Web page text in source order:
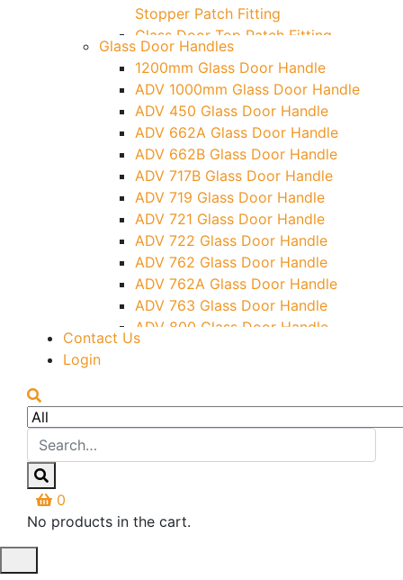
Stopper Patch Fitting
Glass Door Top Patch Fitting
Glass Door Top Patch Fitting (
Door Side)
Glass Door Top Pivot Patch Fitting
Glass Door Top Pivot Patch Fitting
(7830 TG)
Glass To Wall Lock
Letter Box (Size- Cut To Cut-
388x95MM)
Over Head Left Corner Lock
Keeper
Over Head Panel Keeper
Over Head Panel Left Hand Corner
With Pin
Pivot With Fixing Plate
Glass Door Handles
1200mm Glass Door Handle
ADV 1000mm Glass Door Handle
ADV 450 Glass Door Handle
ADV 662A Glass Door Handle
ADV 662B Glass Door Handle
ADV 717B Glass Door Handle
ADV 719 Glass Door Handle
ADV 721 Glass Door Handle
ADV 722 Glass Door Handle
ADV 762 Glass Door Handle
ADV 762A Glass Door Handle
ADV 763 Glass Door Handle
ADV 800 Glass Door Handle
ADV 810 Glass Door Handle
Contact Us
Login
0
No products in the cart.